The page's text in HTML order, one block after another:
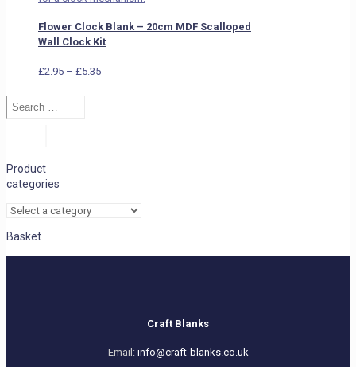
Flower Clock Blank – 20cm MDF Scalloped
Wall Clock Kit
£2.95 – £5.35Price
Search
Product
categories
Basket
Craft Blanks
Email: info@craft-blanks.co.uk